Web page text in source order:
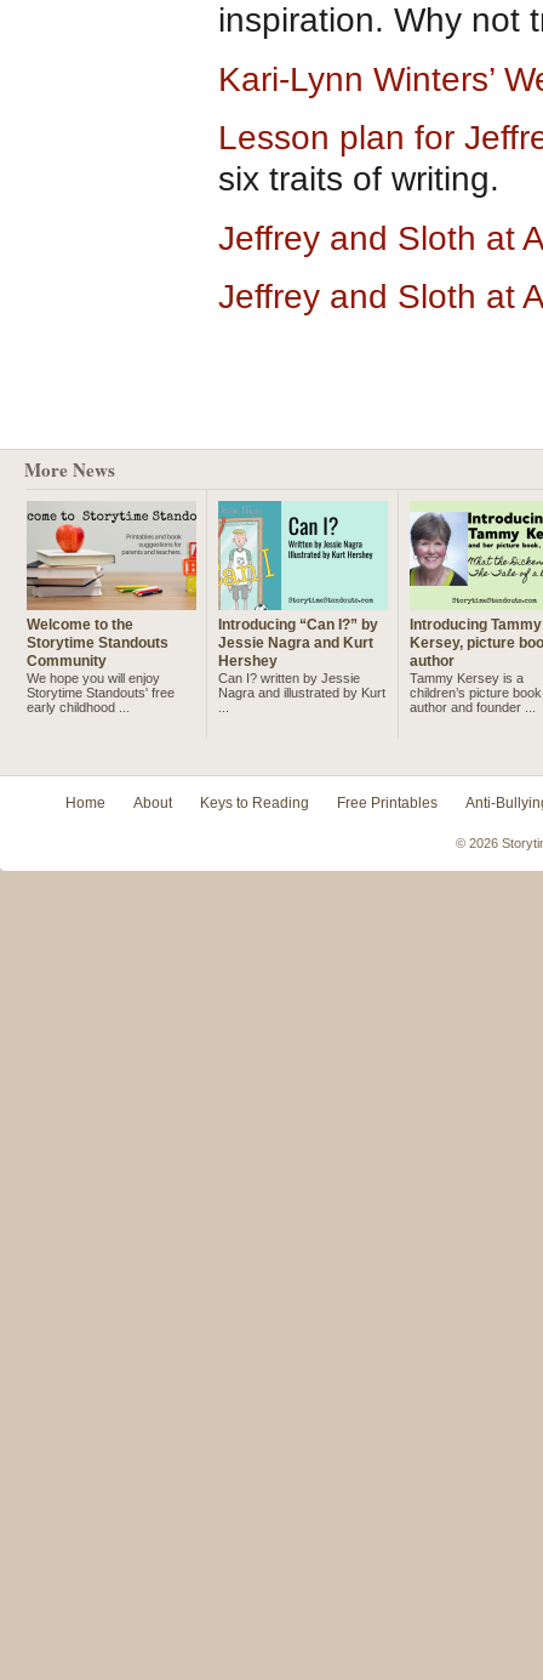
inspiration. Why not
Kari-Lynn Winters’
Lesson plan for
six traits of writing.
Jeffrey and Sloth at
Jeffrey and Sloth at
More News
Welcome to the
Storytime Standouts
Community
We hope you will enjoy
Storytime Standouts' free
early childhood ...
Introducing “Can I?” by
Jessie Nagra and Kurt
Hershey
Can I? written by Jessie
Nagra and illustrated by Kurt
Introducing Tammy
Kersey, picture
author
Tammy Kersey is a
children’s picture book
author and founder ...
Home About Keys to Reading Free Printables Anti-
© 2026